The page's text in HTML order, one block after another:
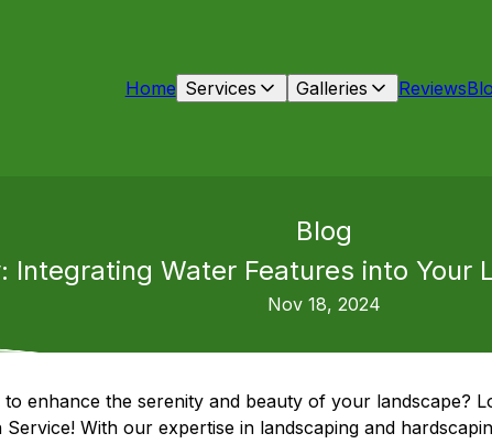
Home Services Galleries Reviews
Blog
Integrating Water Features into Your
Nov 18, 2024
enhance the serenity and beauty of your landscape?
Service! With our expertise in landscaping and